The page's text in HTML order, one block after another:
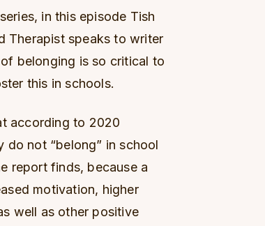
series, in this episode Tish
Therapist speaks to writer
belonging is so critical to
this in schools.
according to 2020
do not “belong” in school
report finds, because a
motivation, higher
well as other positive